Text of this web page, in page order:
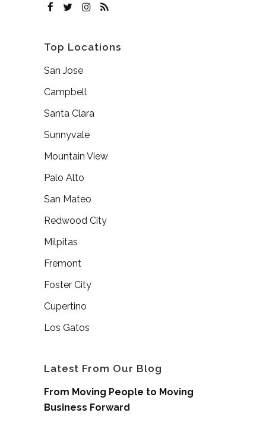
Top Locations
San Jose
Campbell
Santa Clara
Sunnyvale
Mountain View
Palo Alto
San Mateo
Redwood City
Milpitas
Fremont
Foster City
Cupertino
Los Gatos
Latest From Our Blog
From Moving People to Moving
Business Forward